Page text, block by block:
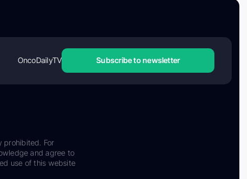
OncoDailyTV Subscribe to newsletter
prohibited. For
and agree to
use of this website